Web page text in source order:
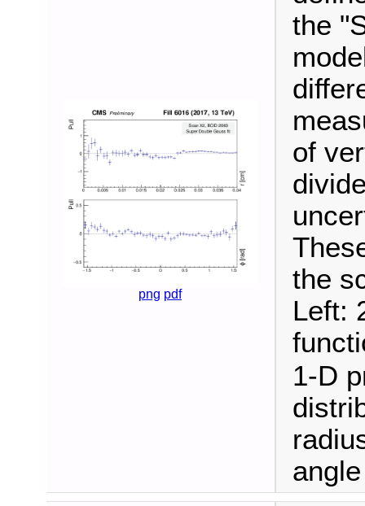
png pdf
the
of
the
Left:
1-D